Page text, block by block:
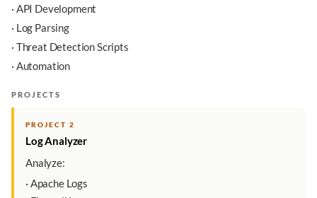
· API Development
· Log Parsing
· Threat Detection Scripts
· Automation
PROJECTS
PROJECT 2
Log Analyzer
Analyze:
· Apache Logs